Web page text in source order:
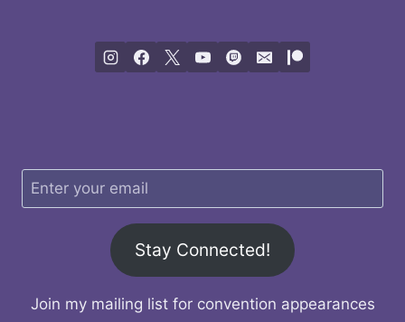
Stay Connected!
Join my mailing list for convention appearances